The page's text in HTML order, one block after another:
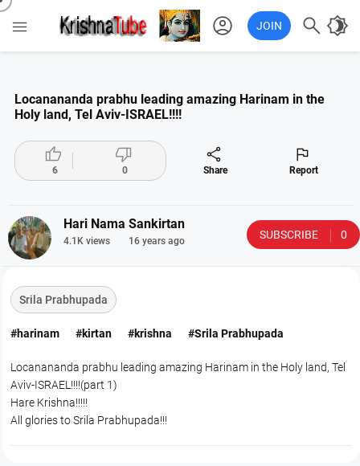
 account_circle JOIN  brightness_4
Locanananda prabhu leading amazing Harinam in the
Holy land, Tel Aviv-ISRAEL!!!!

6

0

Share

Report
Hari Nama Sankirtan
4.1K views 16 years ago SUBSCRIBE 0
Srila Prabhupada
#harinam #kirtan #krishna #Srila Prabhupada
Locanananda prabhu leading amazing Harinam in the Holy land, Tel
Aviv-ISRAEL!!!!(part 1)
Hare Krishna!!!!!
All glories to Srila Prabhupada!!!